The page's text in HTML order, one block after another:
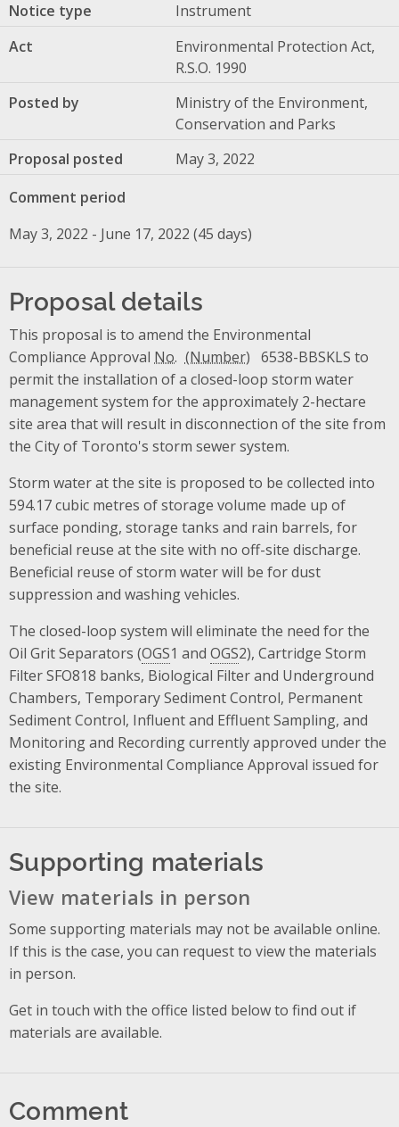
Notice type
Instrument
Act
Environmental Protection Act,
R.S.O. 1990
Posted by
Ministry of the Environment,
Conservation and Parks
Proposal posted
May 3, 2022
Comment period
May 3, 2022 - June 17, 2022 (45 days)
Proposal details
This proposal is to amend the Environmental
Compliance Approval No.
6538-BBSKLS to
permit the installation of a closed-loop storm water
management system for the approximately 2-hectare
site area that will result in disconnection of the site from
the City of Toronto's storm sewer system.
Storm water at the site is proposed to be collected into
594.17 cubic metres of storage volume made up of
surface ponding, storage tanks and rain barrels, for
beneficial reuse at the site with no off-site discharge.
Beneficial reuse of storm water will be for dust
suppression and washing vehicles.
The closed-loop system will eliminate the need for the
Oil Grit Separators (OGS1 and OGS2), Cartridge Storm
Filter SFO818 banks, Biological Filter and Underground
Chambers, Temporary Sediment Control, Permanent
Sediment Control, Influent and Effluent Sampling, and
Monitoring and Recording currently approved under the
existing Environmental Compliance Approval issued for
the site.
Supporting materials
View materials in person
Some supporting materials may not be available online.
If this is the case, you can request to view the materials
in person.
Get in touch with the office listed below to find out if
materials are available.
Comment